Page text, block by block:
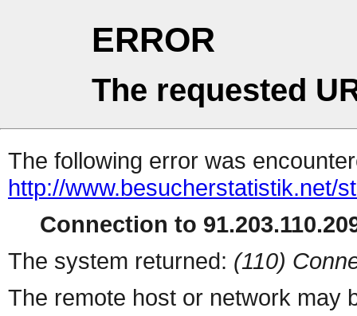
ERROR
The requested
The following error was
http://www.besucherstatistik.net/
Connection to
The system returned: (110)
The remote host or network may